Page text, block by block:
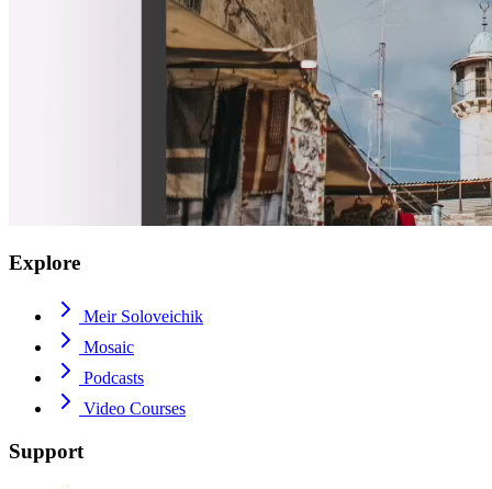
Explore
Meir Soloveichik
Mosaic
Podcasts
Video Courses
Support